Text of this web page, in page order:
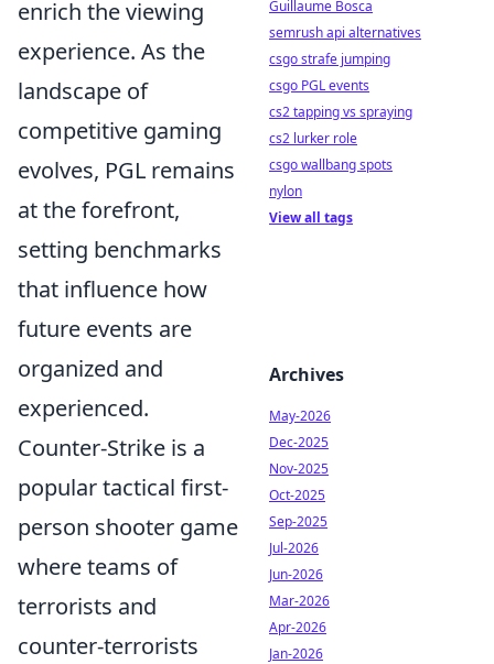
enrich the viewing
experience. As the
landscape of
competitive gaming
evolves, PGL remains
at the forefront,
setting benchmarks
that influence how
future events are
organized and
experienced.
Counter-Strike is a
popular tactical first-
person shooter game
where teams of
terrorists and
counter-terrorists
Guillaume Bosca
semrush api alternatives
csgo strafe jumping
csgo PGL events
cs2 tapping vs spraying
cs2 lurker role
csgo wallbang spots
nylon
View all tags
Archives
May-2026
Dec-2025
Nov-2025
Oct-2025
Sep-2025
Jul-2026
Jun-2026
Mar-2026
Apr-2026
Jan-2026